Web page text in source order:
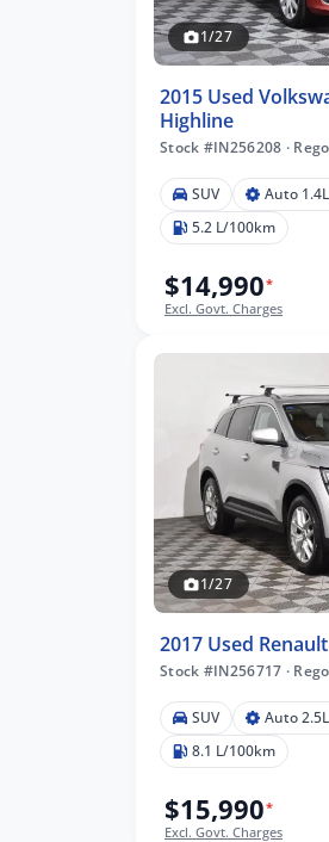
1/27
2015 Used
Highline
Stock #IN256208 ·
SUV Auto
5.2 L/100km
$14,990*
Excl. Govt. Charges
1/27
2017 Used
Stock #IN256717 ·
SUV Auto
8.1 L/100km
$15,990*
Excl. Govt. Charges